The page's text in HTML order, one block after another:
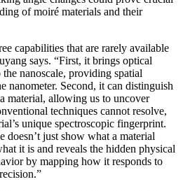
of moiré materials and their
capabilities that are rarely available
says. “First, it brings optical
nanoscale, providing spatial
nanometer. Second, it can distinguish
material, allowing us to uncover
techniques cannot resolve,
unique spectroscopic fingerprint.
doesn’t just show what a material
it is and reveals the hidden physical
by mapping how it responds to